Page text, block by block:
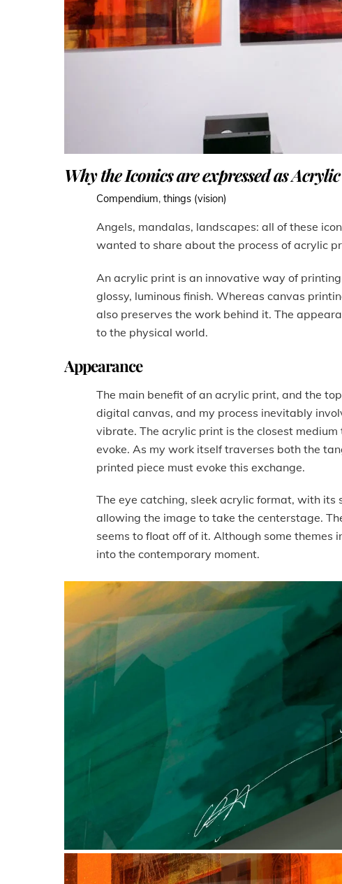
Why the Iconics are expressed as
Compendium,things (vision)
Angels, mandalas, landscapes: all of these
wanted to share about the process of acrylic
An acrylic print is an innovative way of
glossy, luminous finish. Whereas canvas
also preserves the work behind it. The
to the physical world.
Appearance
The main benefit of an acrylic print, and the
digital canvas, and my process inevitably
vibrate. The acrylic print is the closest
evoke. As my work itself traverses both the
printed piece must evoke this exchange.
The eye catching, sleek acrylic format, with its
allowing the image to take the centerstage.
seems to float off of it. Although some
into the contemporary moment.